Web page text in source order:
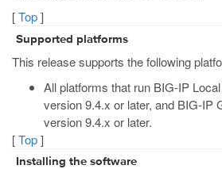
[Top]
Supported platforms
This release supports the following
All platforms that run BIG-IP
version 9.4.x or later, and BIG-IP
version 9.4.x or later.
[Top]
Installing the software